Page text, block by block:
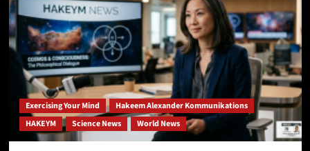
Creation:
Philosopher
Hakeem
Ali-
Bocas
Alexander
Unveils
the
“Eternality
Axiom”
Exercising Your Mind
Hakeem Alexander Kommunikations
HAKEYM
Science News World News